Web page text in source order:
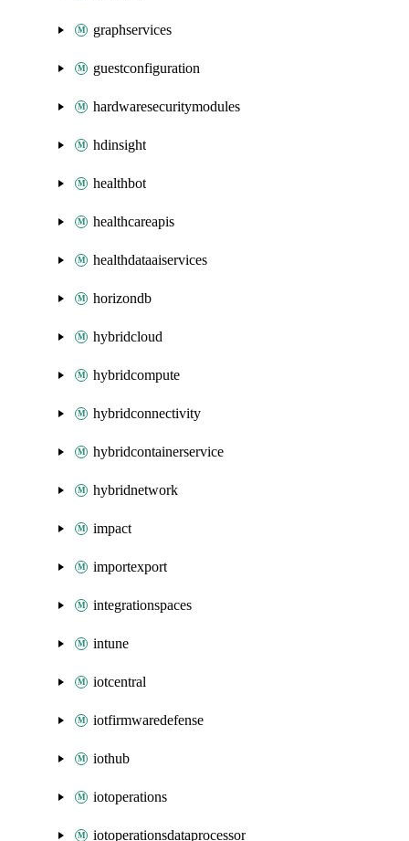
graphservices
guestconfiguration
hardwaresecuritymodules
hdinsight
healthbot
healthcareapis
healthdataaiservices
horizondb
hybridcloud
hybridcompute
hybridconnectivity
hybridcontainerservice
hybridnetwork
impact
importexport
integrationspaces
intune
iotcentral
iotfirmwaredefense
iothub
iotoperations
iotoperationsdataprocessor